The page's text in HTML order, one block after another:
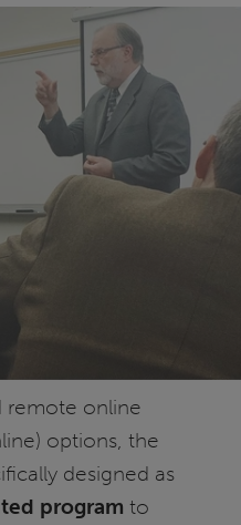
remote online
options, the
designed as
program to